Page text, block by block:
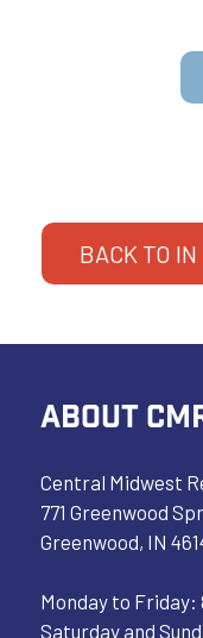
BACK TO
ABOUT
Central Midwest
771 Greenwood
Greenwood, IN
Monday to
Saturday and